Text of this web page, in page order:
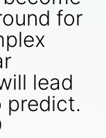
for
lead
predict.